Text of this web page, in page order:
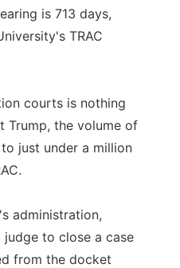
is 713 days,
TRAC
courts is nothing
Trump, the volume of
just under a million
administration,
to close a case
from the docket